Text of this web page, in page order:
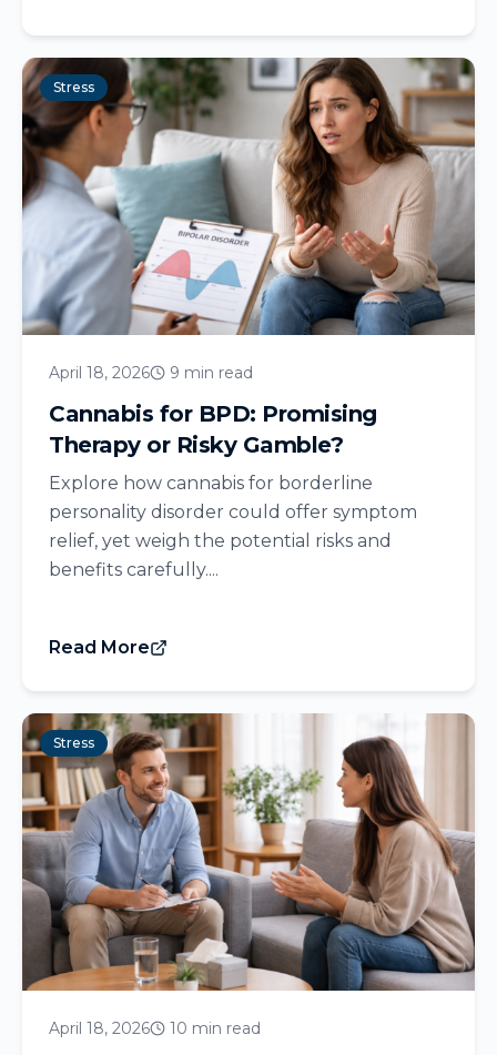
Stress
April 18, 2026 9 min read
Cannabis for BPD: Promising
Therapy or Risky Gamble?
Explore how cannabis for borderline
personality disorder could offer symptom
relief, yet weigh the potential risks and
benefits carefully....
Read More
Stress
April 18, 2026 10 min read